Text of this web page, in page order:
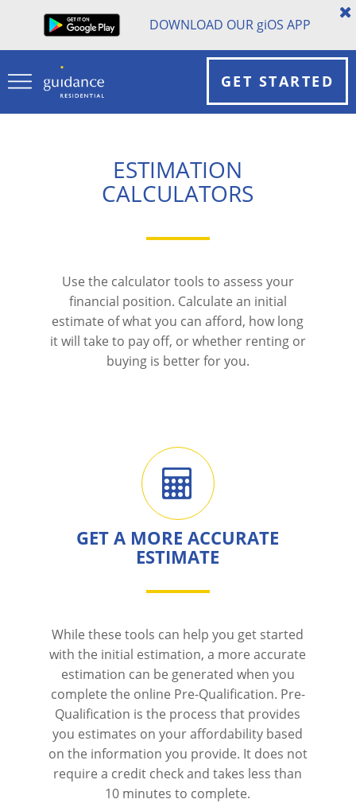
DOWNLOAD OUR giOS APP
GET STARTED
ESTIMATION
CALCULATORS
Use the calculator tools to assess your
financial position. Calculate an initial
estimate of what you can afford, how long
it will take to pay off, or whether renting or
buying is better for you.
GET A MORE ACCURATE
ESTIMATE
While these tools can help you get started
with the initial estimation, a more accurate
estimation can be generated when you
complete the online Pre-Qualification. Pre-
Qualification is the process that provides
you estimates on your affordability based
on the information you provide. It does not
require a credit check and takes less than
10 minutes to complete.